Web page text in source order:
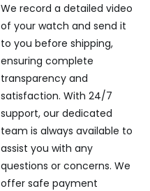
We record a detailed video
of your watch and send it
to you before shipping,
ensuring complete
transparency and
satisfaction. With 24/7
support, our dedicated
team is always available to
assist you with any
questions or concerns. We
offer safe payment